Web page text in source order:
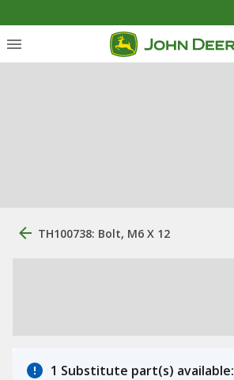
TH100738: Bolt, M6 X 12
1 Substitute part(s) available: